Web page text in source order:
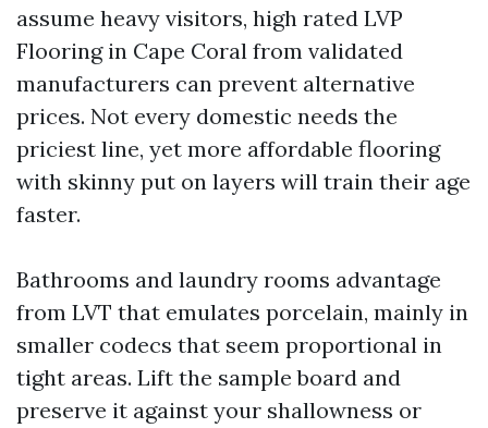
assume heavy visitors, high rated LVP
Flooring in Cape Coral from validated
manufacturers can prevent alternative
prices. Not every domestic needs the
priciest line, yet more affordable flooring
with skinny put on layers will train their age
faster.
Bathrooms and laundry rooms advantage
from LVT that emulates porcelain, mainly in
smaller codecs that seem proportional in
tight areas. Lift the sample board and
preserve it against your shallowness or